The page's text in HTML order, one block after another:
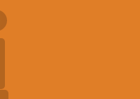
Subscribe